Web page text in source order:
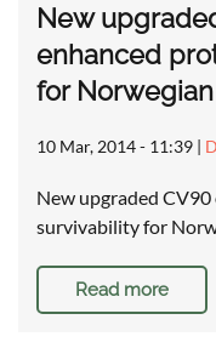
New
enhanced
for Norwegian
10 Mar, 2014 - 11:39 |
New upgraded
survivability for
Read more